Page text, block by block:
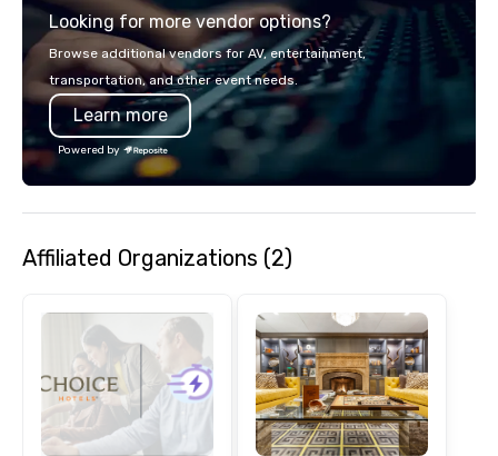
Looking for more vendor options?
Browse additional vendors for AV, entertainment,
transportation, and other event needs.
Learn more
Powered by
Affiliated Organizations (2)